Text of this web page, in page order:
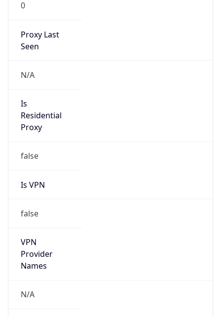
0
Proxy Last
Seen
N/A
Is
Residential
Proxy
false
Is VPN
false
VPN
Provider
Names
N/A